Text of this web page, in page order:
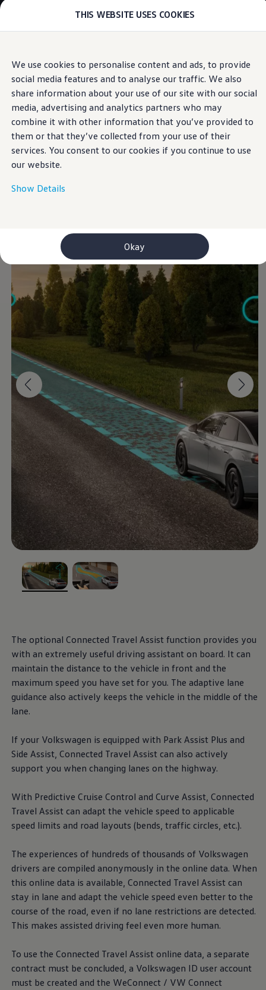
THIS WEBSITE USES COOKIES
We use cookies to personalise content and ads, to provide
social media features and to analyse our traffic. We also
share information about your use of our site with our social
media, advertising and analytics partners who may
combine it with other information that you’ve provided to
them or that they’ve collected from your use of their
services. You consent to our cookies if you continue to use
our website.
Show Details
Okay
main
content
to
footer
ID. Polo
ID.7 Tourer
ID.3 Neo
ID.4
ID.Buzz
ID.7
Owners and services
myVolkswagen
Service and parts
Information on EA189 diesel engines
Takata airbag product safety recall
WLTP
Software updates
Recycling and return
Digital extras
Find services for your model
Volkswagen Apps, Login and Shop
Connect mobile phone and vehicle
Updates for software, maps and radio
Volkswagen
Connected Travel Assist
Keeps you on
track
. And the others at
a distance.
, 1 of 2
The optional Connected Travel Assist function provides you
with an extremely useful driving assistant on board. It can
maintain the distance to the vehicle in front and the
maximum speed you have set for you. The adaptive lane
guidance also actively keeps the vehicle in the middle of the
lane.
If your Volkswagen is equipped with Park Assist Plus and
Side Assist, Connected Travel Assist can also actively
support you when changing lanes on the highway.
With Predictive Cruise Control and Curve Assist, Connected
Travel Assist can adapt the vehicle speed to applicable
speed limits and road layouts (bends, traffic circles, etc.).
The experiences of hundreds of thousands of Volkswagen
drivers are compiled anonymously in the online data. When
this online data is available, Connected Travel Assist can
stay in lane and adapt the vehicle speed even better to the
course of the road, even if no lane restrictions are detected.
This makes assisted driving feel even more human.
To use the Connected Travel Assist online data, a separate
contract must be concluded, a Volkswagen ID user account
must be created and the WeConnect / VW Connect